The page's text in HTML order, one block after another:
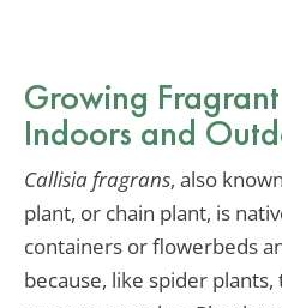
Growing
Indoors and
Callisia fragrans, also
plant, or chain plant, is
containers or flowerbeds
because, like spider